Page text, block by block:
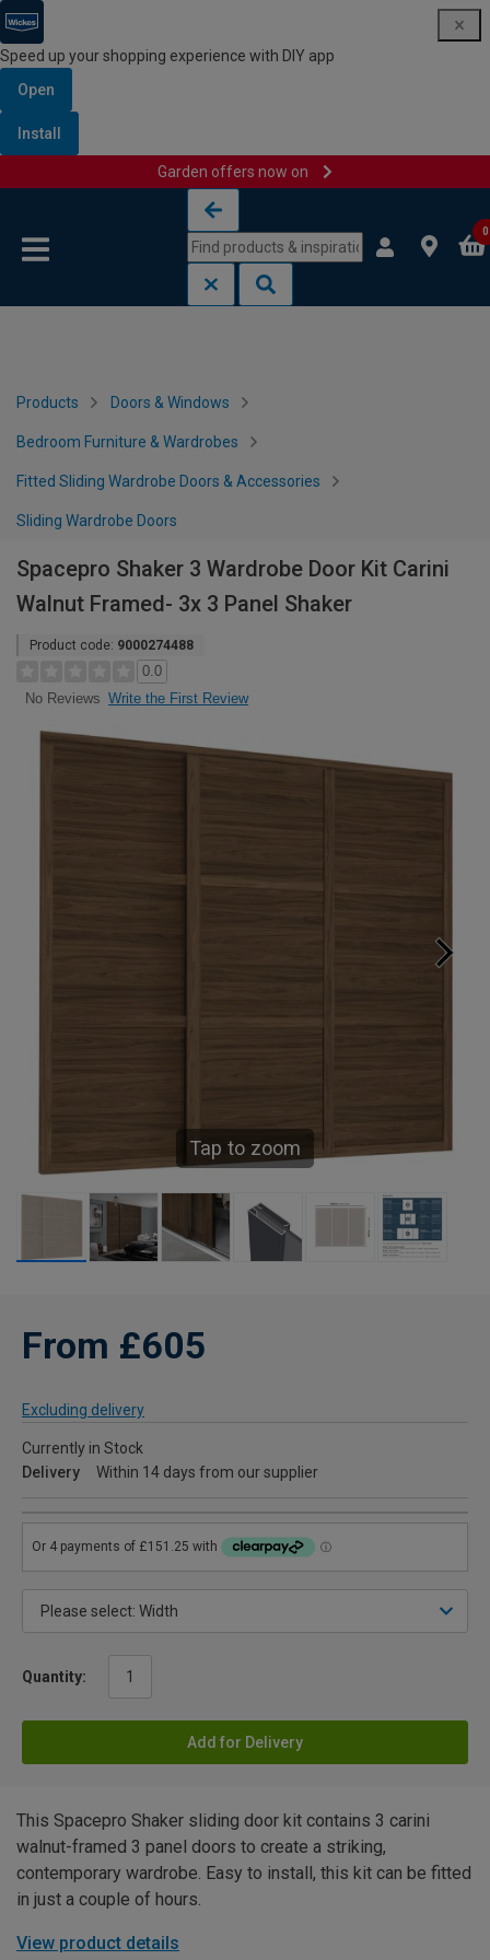
Speed up your shopping experience with DIY app
Open
Install
Garden offers now on
0
Products Doors & Windows
Bedroom Furniture & Wardrobes
Fitted Sliding Wardrobe Doors & Accessories
Sliding Wardrobe Doors
Spacepro Shaker 3 Wardrobe Door Kit Carini
Walnut Framed- 3x 3 Panel Shaker
Product code: 9000274488
0.0
No Reviews Write the First Review
Tap to zoom
From £605
Excluding delivery
Currently in Stock
Delivery
Within 14 days from our supplier
Quantity:
Add for Delivery
This Spacepro Shaker sliding door kit contains 3 carini
walnut-framed 3 panel doors to create a striking,
contemporary wardrobe. Easy to install, this kit can be fitted
in just a couple of hours.
View product details